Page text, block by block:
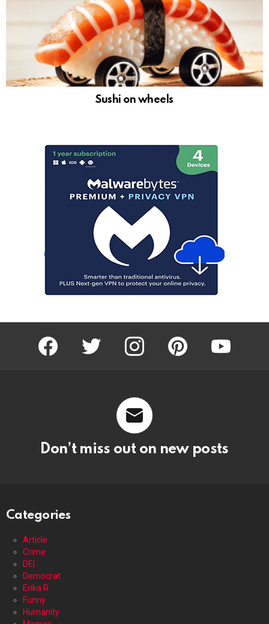
Sushi on wheels
facebook twitter instagram pinterest youtube
Don’t miss out on new posts
Categories
Article
Crime
DEI
Democrat
Erika R
Funny
Humanity